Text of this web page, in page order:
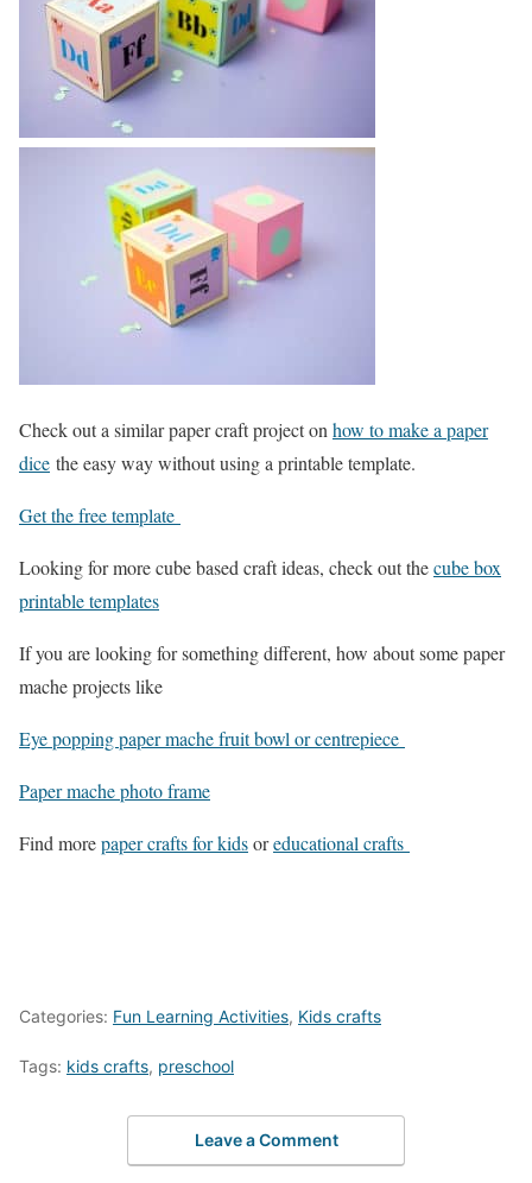
Check out a similar paper craft project on how to make a paper
dice the easy way without using a printable template.
Get the free template
Looking for more cube based craft ideas, check out thecube box
printable templates
If you are looking for something different, how about some paper
mache projects like
Eye popping paper mache fruit bowl or centrepiece
Paper mache photo frame
Find morepaper crafts for kidsoreducational crafts
Categories: Fun Learning Activities, Kids crafts
Tags: kids crafts, preschool
Leave a Comment